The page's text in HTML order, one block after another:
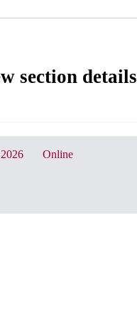
section details
Online